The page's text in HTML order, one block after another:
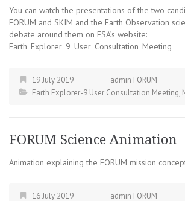
You can watch the presentations of the two
FORUM and SKIM and the Earth Observation
debate around them on ESA’s website:
Earth_Explorer_9_User_Consultation_Meeting
19 July 2019
admin FORUM
Earth Explorer-9 User Consultation Meeting,
FORUM Science Animation
Animation explaining the FORUM mission
16 July 2019
admin FORUM